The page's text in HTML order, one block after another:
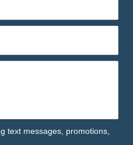
text messages, promotions,